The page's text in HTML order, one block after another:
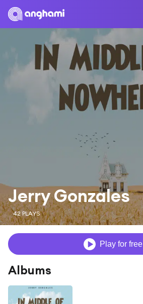
Jerry Gonzales
42 PLAYS
Play for free
Albums